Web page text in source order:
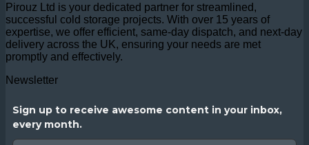
Pirouz Ltd is your dedicated partner for streamlined,
successful cold storage projects. With over 15 years of
expertise, we offer efficient, same-day dispatch, and next-day
delivery across the UK, ensuring your needs are met
promptly and effectively.
Newsletter
Sign up to receive awesome content in your inbox,
every month.